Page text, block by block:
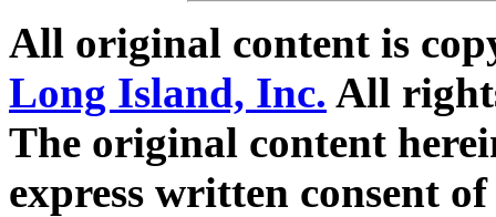
All original content is
Long Island, Inc. All
The original content
express written consent